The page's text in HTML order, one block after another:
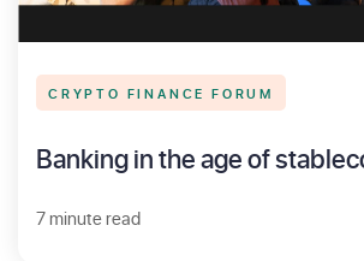
CRYPTO FINANCE FORUM
Banking in the age of
7 minute read